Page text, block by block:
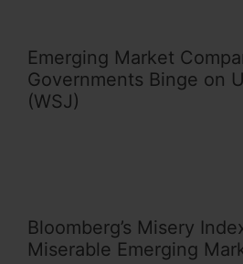
Emerging Market
Governments Binge on
(WSJ)
Bloomberg’s Misery
Miserable Emerging